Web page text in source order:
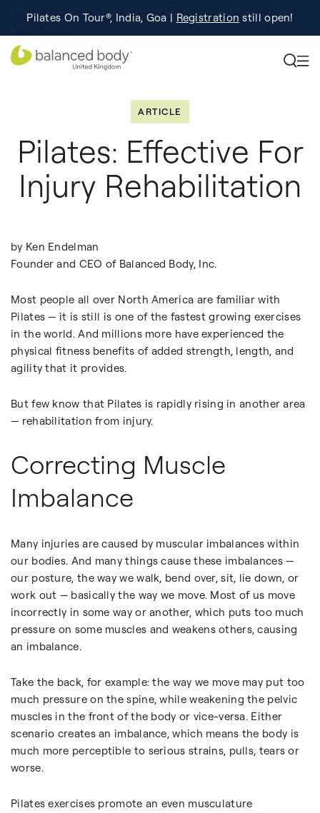
Learn More
Pilates On Tour®, India, Goa | Registration still open!
Studio Finder Search for studios.
ARTICLE
Pilates: Effective For
Injury Rehabilitation
by Ken Endelman
Founder and CEO of Balanced Body, Inc.
Most people all over North America are familiar with
Pilates — it is still is one of the fastest growing exercises
in the world. And millions more have experienced the
physical fitness benefits of added strength, length, and
agility that it provides.
But few know that Pilates is rapidly rising in another area
— rehabilitation from injury.
Correcting Muscle
Imbalance
Many injuries are caused by muscular imbalances within
our bodies. And many things cause these imbalances —
our posture, the way we walk, bend over, sit, lie down, or
work out — basically the way we move. Most of us move
incorrectly in some way or another, which puts too much
pressure on some muscles and weakens others, causing
an imbalance.
Take the back, for example: the way we move may put too
much pressure on the spine, while weakening the pelvic
muscles in the front of the body or vice-versa. Either
scenario creates an imbalance, which means the body is
much more perceptible to serious strains, pulls, tears or
worse.
Pilates exercises promote an even musculature